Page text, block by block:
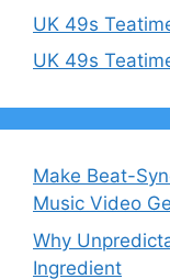
UK 49s
UK 49s
Make Beat-
Music Video
Why
Ingredient